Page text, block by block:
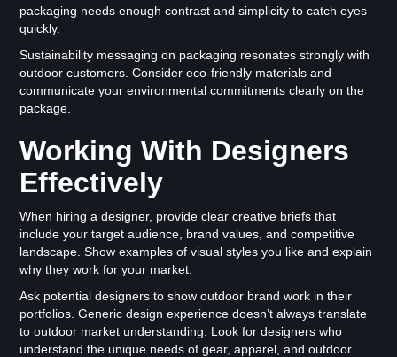
packaging needs enough contrast and simplicity to catch eyes
quickly.
Sustainability messaging on packaging resonates strongly with
outdoor customers. Consider eco-friendly materials and
communicate your environmental commitments clearly on the
package.
Working With Designers
Effectively
When hiring a designer, provide clear creative briefs that
include your target audience, brand values, and competitive
landscape. Show examples of visual styles you like and explain
why they work for your market.
Ask potential designers to show outdoor brand work in their
portfolios. Generic design experience doesn’t always translate
to outdoor market understanding. Look for designers who
understand the unique needs of gear, apparel, and outdoor